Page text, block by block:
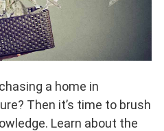
a home in
Then it’s time to brush
Learn about the